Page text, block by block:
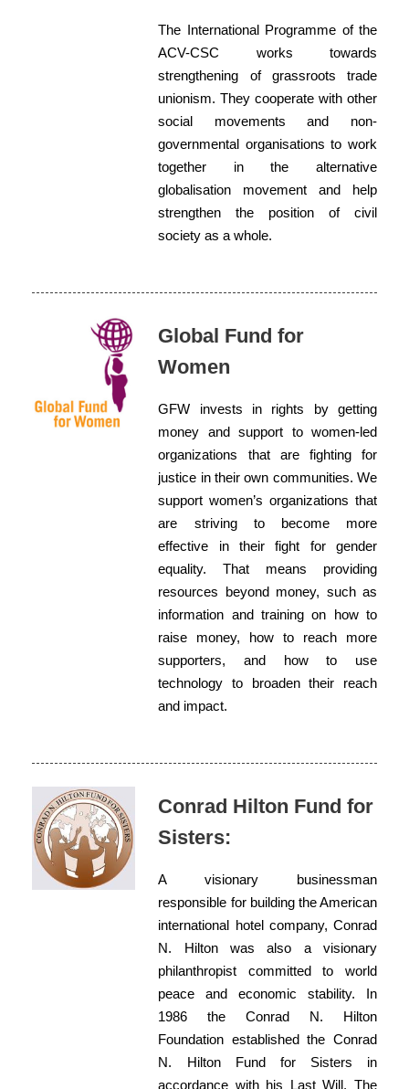
The International Programme of the
ACV-CSC works towards
strengthening of grassroots trade
unionism. They cooperate with other
social movements and non-
governmental organisations to work
together in the alternative
globalisation movement and help
strengthen the position of civil
society as a whole.
Global Fund for
Women
GFW invests in rights by getting
money and support to women-led
organizations that are fighting for
justice in their own communities. We
support women’s organizations that
are striving to become more
effective in their fight for gender
equality. That means providing
resources beyond money, such as
information and training on how to
raise money, how to reach more
supporters, and how to use
technology to broaden their reach
and impact.
Conrad Hilton Fund for
Sisters:
A visionary businessman
responsible for building the American
international hotel company, Conrad
N. Hilton was also a visionary
philanthropist committed to world
peace and economic stability. In
1986 the Conrad N. Hilton
Foundation established the Conrad
N. Hilton Fund for Sisters in
accordance with his Last Will. The